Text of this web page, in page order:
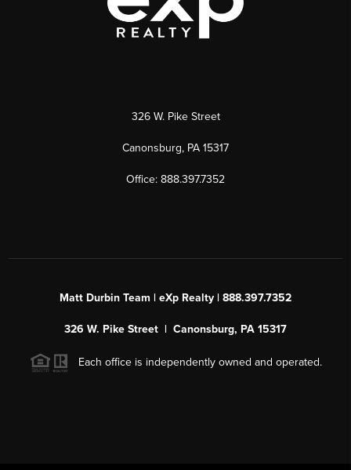
326 W. Pike Street
Canonsburg, PA 15317
Office: 888.397.7352
Matt Durbin Team | eXp Realty | 888.397.7352
326 W. Pike Street | Canonsburg, PA 15317
Each office is independently owned and operated.